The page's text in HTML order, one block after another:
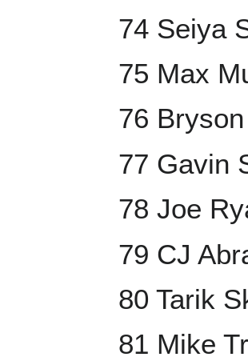
74 Seiya
75 Max
76
77 Gavin
78 Joe
79 CJ
80 Tarik
81 Mike